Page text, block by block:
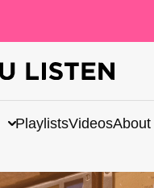
PlaylistsVideosAbout